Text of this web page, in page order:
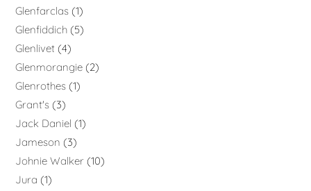
Glenfarclas 1
Glenfiddich 5
Glenlivet 4
Glenmorangie 2
Glenrothes 1
Grant's 3
Jack Daniel
1
Jameson
3
Johnie Walker 10
Jura
1